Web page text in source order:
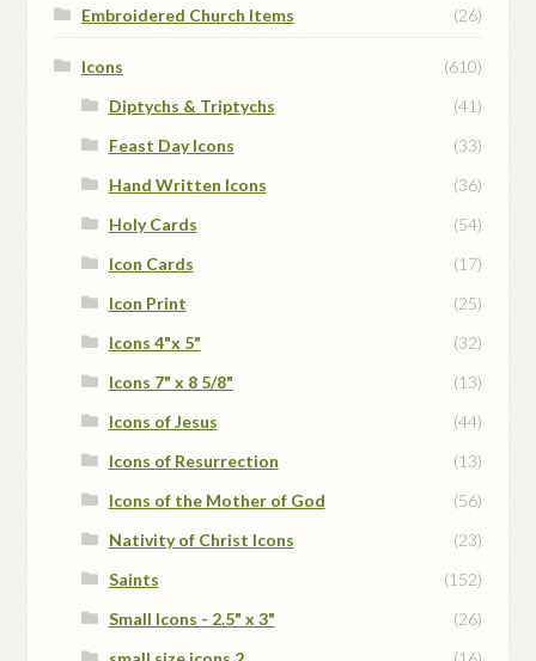
Embroidered Church Items (26)
Icons
(610)
Diptychs & Triptychs
(41)
Feast Day Icons
(33)
Hand Written Icons
(36)
Holy Cards
(54)
Icon Cards
(17)
Icon Print
(25)
Icons 4"x 5"
(32)
Icons 7" x 8 5/8"
(13)
Icons of Jesus
(44)
Icons of Resurrection
(13)
Icons of the Mother of God
(56)
Nativity of Christ Icons
(23)
Saints
(152)
Small Icons - 2.5" x 3"
(26)